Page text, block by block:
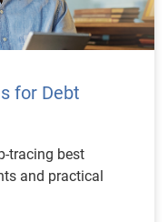
for Debt
tracing best
and practical